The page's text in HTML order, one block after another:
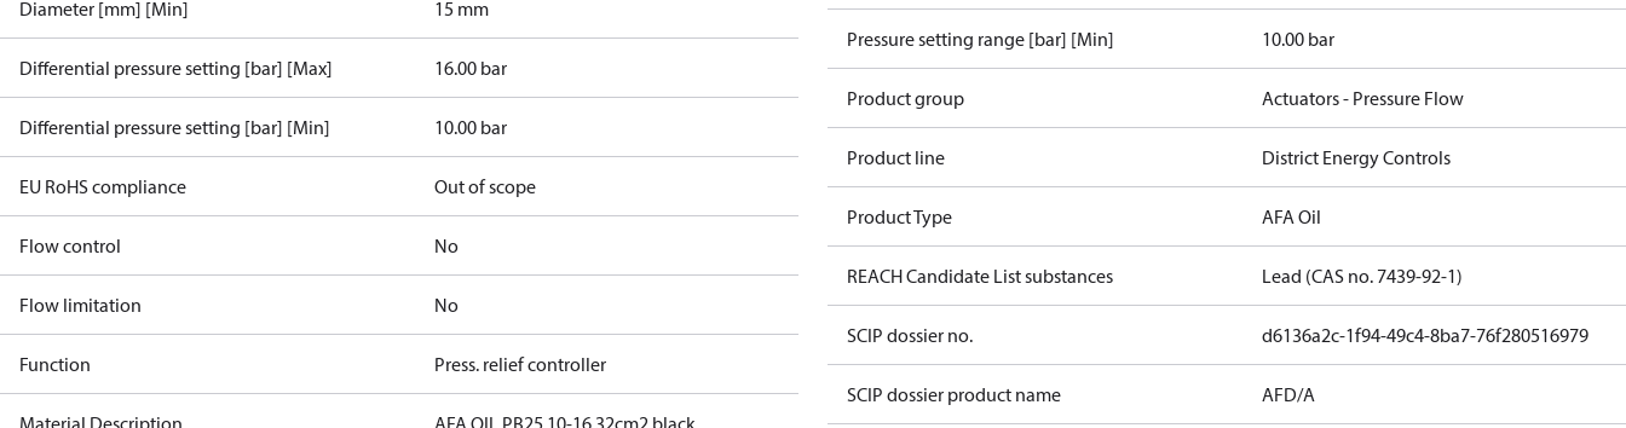
Diameter [mm] [Min] 15 mm
Differential pressure setting [bar] [Max] 16.00 bar
Differential pressure setting [bar] [Min] 10.00 bar
EU RoHS compliance Out of scope
Flow control No
Flow limitation No
Function Press. relief controller
Material Description AFA OIL PB25 10-16 32cm2 black
Pressure setting range [bar] [Min] 10.00 bar
Product group Actuators - Pressure Flow
Product line District Energy Controls
Product Type AFA Oil
REACH Candidate List substances Lead (CAS no. 7439-92-1)
SCIP dossier no. d6136a2c-1f94-49c4-8ba7-76f280516979
SCIP dossier product name AFD/A